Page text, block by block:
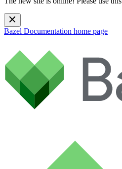
Bazel Documentation home page